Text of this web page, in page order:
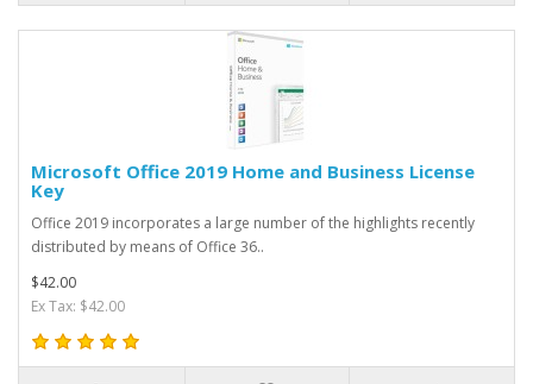
Microsoft Office 2019 Home and Business License
Key
Office 2019 incorporates a large number of the highlights recently
distributed by means of Office 36..
$42.00
Ex Tax: $42.00